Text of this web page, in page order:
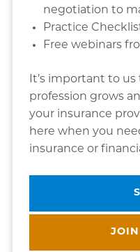
negotiation to
Practice
Free webinars
It’s important to
profession grows
your insurance
here when you
insurance or
JOIN